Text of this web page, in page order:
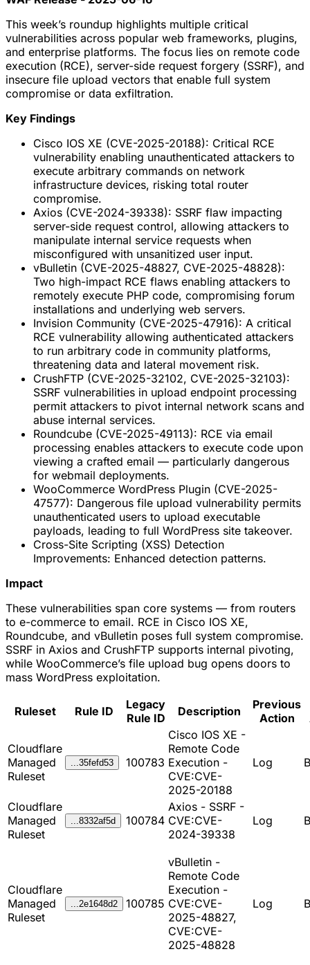
This week’s roundup highlights multiple critical
vulnerabilities across popular web frameworks, plugins,
and enterprise platforms. The focus lies on remote code
execution (RCE), server-side request forgery (SSRF), and
insecure file upload vectors that enable full system
compromise or data exfiltration.
Key Findings
Cisco IOS XE (CVE-2025-20188): Critical RCE
vulnerability enabling unauthenticated attackers to
execute arbitrary commands on network
infrastructure devices, risking total router
compromise.
Axios (CVE-2024-39338): SSRF flaw impacting
server-side request control, allowing attackers to
manipulate internal service requests when
misconfigured with unsanitized user input.
vBulletin (CVE-2025-48827, CVE-2025-48828):
Two high-impact RCE flaws enabling attackers to
remotely execute PHP code, compromising forum
installations and underlying web servers.
Invision Community (CVE-2025-47916): A critical
RCE vulnerability allowing authenticated attackers
to run arbitrary code in community platforms,
threatening data and lateral movement risk.
CrushFTP (CVE-2025-32102, CVE-2025-32103):
SSRF vulnerabilities in upload endpoint processing
permit attackers to pivot internal network scans and
abuse internal services.
Roundcube (CVE-2025-49113): RCE via email
processing enables attackers to execute code upon
viewing a crafted email — particularly dangerous
for webmail deployments.
WooCommerce WordPress Plugin (CVE-2025-
47577): Dangerous file upload vulnerability permits
unauthenticated users to upload executable
payloads, leading to full WordPress site takeover.
Cross-Site Scripting (XSS) Detection
Improvements: Enhanced detection patterns.
Impact
These vulnerabilities span core systems — from routers
to e-commerce to email. RCE in Cisco IOS XE,
Roundcube, and vBulletin poses full system compromise.
SSRF in Axios and CrushFTP supports internal pivoting,
while WooCommerce’s file upload bug opens doors to
mass WordPress exploitation.
Ruleset Rule ID
Legacy
Rule ID
Description
Previous
Action
Cloudflare
Managed
Ruleset
...35fefd53 100783
Cisco IOS XE -
Remote Code
Execution -
CVE:CVE-
2025-20188
Log
Cloudflare
Managed
Ruleset
...8332af5d 100784
Axios - SSRF -
CVE:CVE-
2024-39338
Log
Cloudflare
Managed
Ruleset
...2e1648d2 100785
vBulletin -
Remote Code
Execution -
CVE:CVE-
2025-48827,
CVE:CVE-
2025-48828
Log